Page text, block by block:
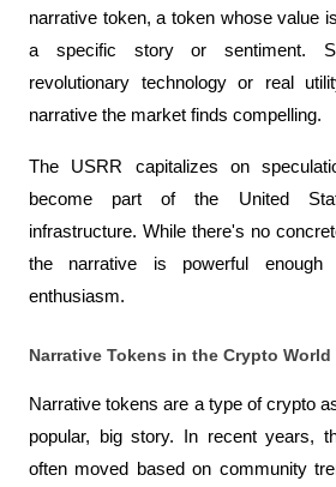
narrative token, a token whose value
a specific story or sentiment.
revolutionary technology or real
narrative the market finds compelling.
The USRR capitalizes on
become part of the United
infrastructure. While there's no
the narrative is powerful enough
enthusiasm.
Narrative Tokens in the Crypto World
Narrative tokens are a type of crypto
popular, big story. In recent years,
often moved based on community